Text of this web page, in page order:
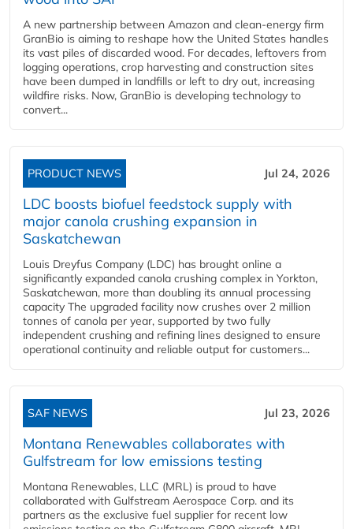
A new partnership between Amazon and clean‑energy firm
GranBio is aiming to reshape how the United States handles
its vast piles of discarded wood. For decades, leftovers from
logging operations, crop harvesting and construction sites
have been dumped in landfills or left to dry out, increasing
wildfire risks. Now, GranBio is developing technology to
convert...
PRODUCT NEWS Jul 24, 2026
LDC boosts biofuel feedstock supply with
major canola crushing expansion in
Saskatchewan
Louis Dreyfus Company (LDC) has brought online a
significantly expanded canola crushing complex in Yorkton,
Saskatchewan, more than doubling its annual processing
capacity The upgraded facility now crushes over 2 million
tonnes of canola per year, supported by two fully
independent crushing and refining lines designed to ensure
operational continuity and reliable output for customers...
SAF NEWS Jul 23, 2026
Montana Renewables collaborates with
Gulfstream for low emissions testing
Montana Renewables, LLC (MRL) is proud to have
collaborated with Gulfstream Aerospace Corp. and its
partners as the exclusive fuel supplier for recent low